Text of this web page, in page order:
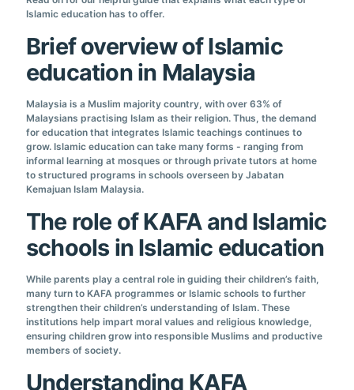
Islamic education has to offer.
Brief overview of Islamic
education in Malaysia
Malaysia is a Muslim majority country, with over 63% of
Malaysians practising Islam as their religion. Thus, the demand
for education that integrates Islamic teachings continues to
grow. Islamic education can take many forms - ranging from
informal learning at mosques or through private tutors at home
to structured programs in schools overseen by Jabatan
Kemajuan Islam Malaysia.
The role of KAFA and Islamic
schools in Islamic education
While parents play a central role in guiding their children’s faith,
many turn to KAFA programmes or Islamic schools to further
strengthen their children’s understanding of Islam. These
institutions help impart moral values and religious knowledge,
ensuring children grow into responsible Muslims and productive
members of society.
Understanding KAFA